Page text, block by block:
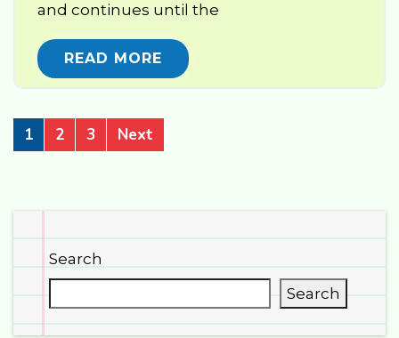
and continues until the
READ MORE
1 2 3 Next
Search
Search